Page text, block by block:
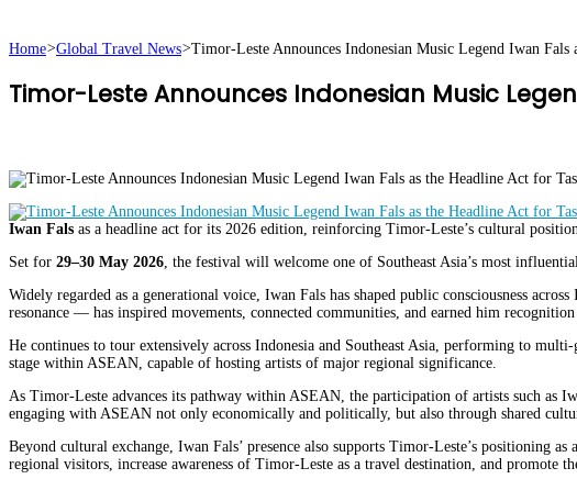
for
Home>Global Travel News>Timor-Leste Announces Indonesian Music Legend Iwan Fals
Timor-Leste Announces Indonesian Music
Iwan Fals as a headline act for its 2026 edition, reinforcing Timor-Leste’s cultural
Set for 29–30 May 2026 , the festival will welcome one of Southeast Asia’s most
Widely regarded as a generational voice, Iwan Fals has shaped public consciousness
resonance — has inspired movements, connected communities, and earned him
He continues to tour extensively across Indonesia and Southeast Asia, performing to
stage within ASEAN, capable of hosting artists of major regional significance.
As Timor-Leste advances its pathway within ASEAN, the participation of artists such as
engaging with ASEAN not only economically and politically, but also through shared
Beyond cultural exchange, Iwan Fals’ presence also supports Timor-Leste’s positioning
regional visitors, increase awareness of Timor-Leste as a travel destination, and